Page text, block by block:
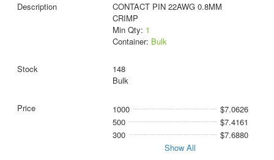
CONTACT PIN 22AWG 0.8MM
CRIMP
Min Qty: 1
Container: Bulk
148
Bulk
1000
$7.0626
500
$7.4161
300
$7.6880
Show All